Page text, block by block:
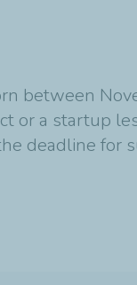
between
or a startup
deadline for